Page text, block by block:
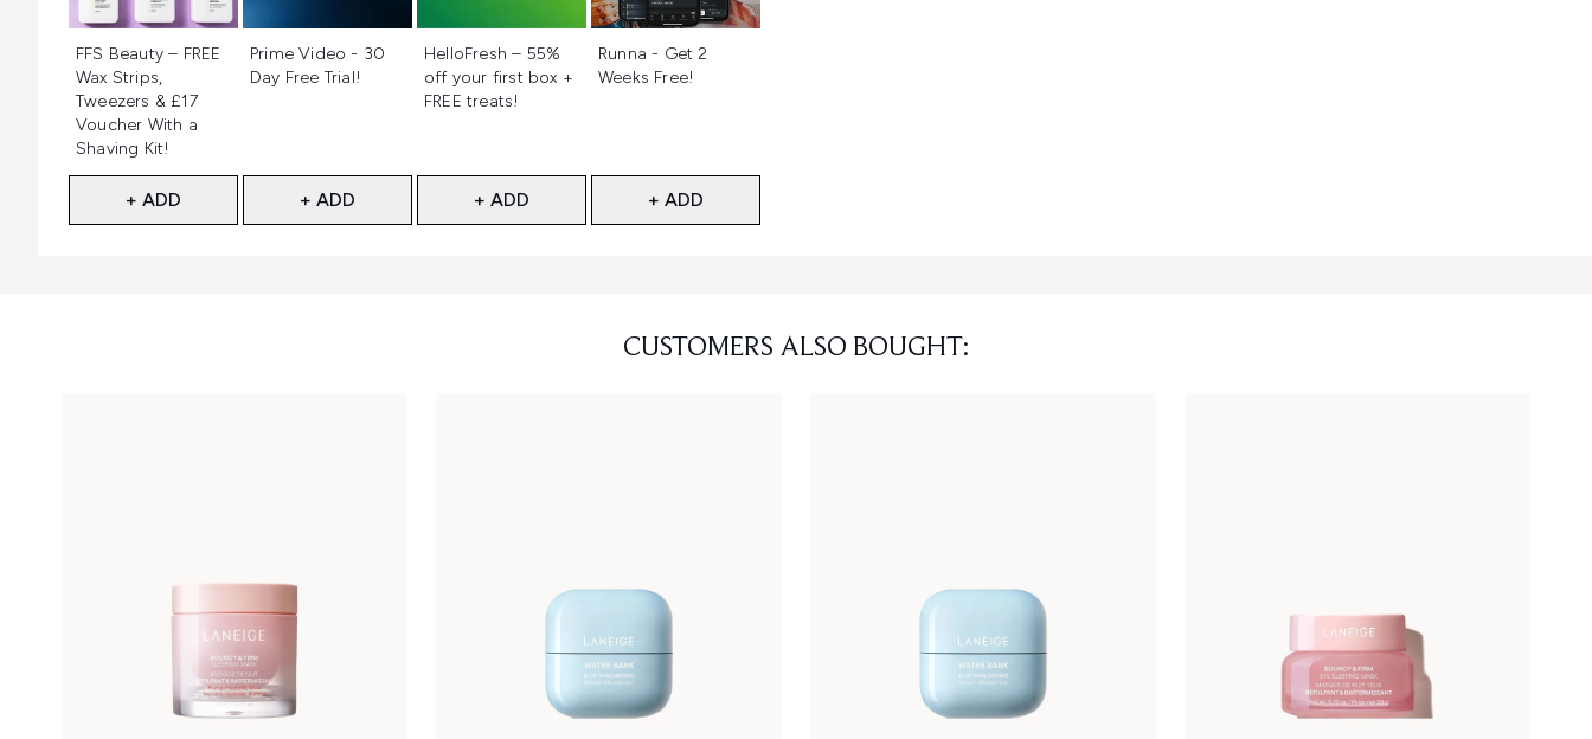
FFS Beauty – FREE
Wax Strips,
Tweezers & £17
Voucher With a
Shaving Kit!
+ ADD
Prime Video - 30
Day Free Trial!
+ ADD
HelloFresh – 55%
off your first box +
FREE treats!
+ ADD
Runna - Get 2
Weeks Free!
+ ADD
CUSTOMERS ALSO BOUGHT: